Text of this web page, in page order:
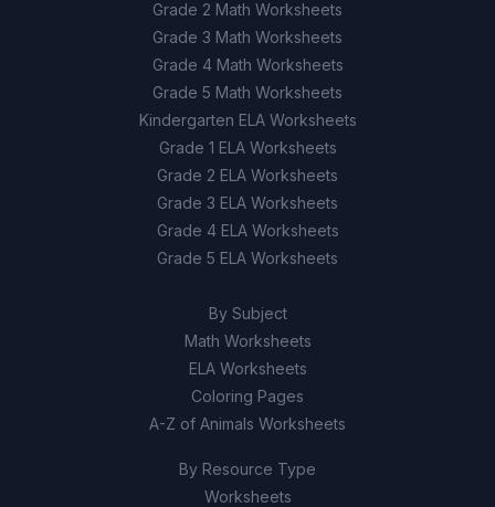
Grade 2 Math Worksheets
Grade 3 Math Worksheets
Grade 4 Math Worksheets
Grade 5 Math Worksheets
Kindergarten ELA Worksheets
Grade 1 ELA Worksheets
Grade 2 ELA Worksheets
Grade 3 ELA Worksheets
Grade 4 ELA Worksheets
Grade 5 ELA Worksheets
By Subject
Math Worksheets
ELA Worksheets
Coloring Pages
A-Z of Animals Worksheets
By Resource Type
Worksheets